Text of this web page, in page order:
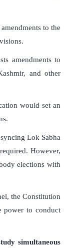
to the
amendments to
and other
would set an
Lok Sabha
However,
elections with
the Constitution
power to conduct
simultaneous